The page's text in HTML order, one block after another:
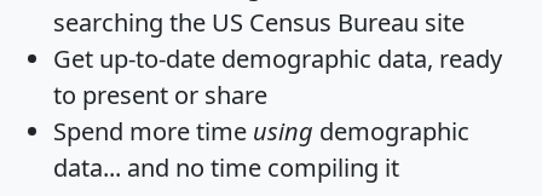
searching the US Census Bureau site
Get up-to-date demographic data, ready
to present or share
Spend more time using demographic
data... and no time compiling it